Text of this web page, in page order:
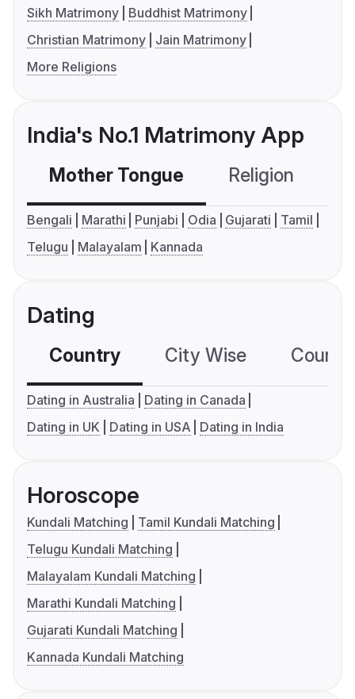
Sikh Matrimony
Buddhist Matrimony
Christian Matrimony
Jain Matrimony
More Religions
India's No.1 Matrimony App
Mother Tongue Religion
Bengali Marathi Punjabi Odia Gujarati
Tamil
Telugu
Malayalam Kannada
Dating
Country City Wise
Dating in Australia
Dating in Canada
Dating in UK
Dating in USA Dating in India
Horoscope
Kundali Matching
Tamil Kundali Matching
Telugu Kundali Matching
Malayalam Kundali Matching
Marathi Kundali Matching
Gujarati Kundali Matching
Kannada Kundali Matching